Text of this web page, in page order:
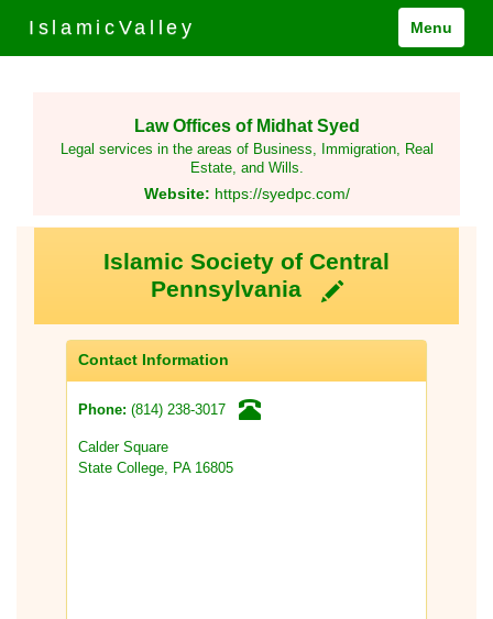
IslamicValley Menu
Law Offices of Midhat Syed
Legal services in the areas of Business, Immigration, Real
Estate, and Wills.
Website: https://syedpc.com/
Islamic Society of Central
Pennsylvania
Contact Information
Phone: (814) 238-3017
Calder Square
State College, PA 16805